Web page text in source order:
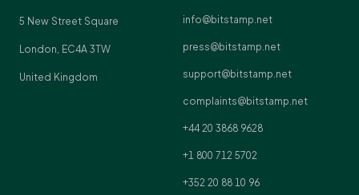
5 New Street Square
London, EC4A 3TW
United Kingdom
info@bitstamp.net
press@bitstamp.net
support@bitstamp.net
complaints@bitstamp.net
+44 20 3868 9628
+1 800 712 5702
+352 20 88 10 96